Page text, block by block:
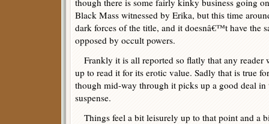
though there is some fairly kinky business going
Black Mass witnessed by Erika, but this time
dark forces of the title, and it doesnâ€™t have the
opposed by occult powers.
Frankly it is all reported so flatly that any reader
up to read it for its erotic value. Sadly that is true
though mid-way through it picks up a good deal in
suspense.
Things feel a bit leisurely up to that point and a